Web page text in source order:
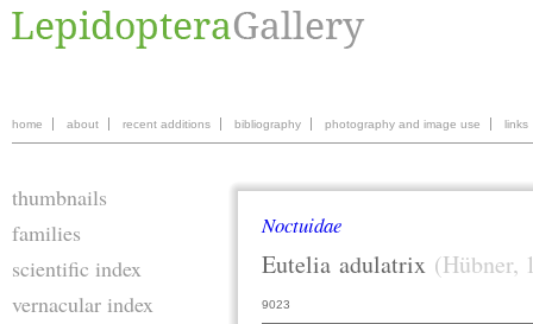
home about recent additions bibliography photography and image use links
thumbnails
families
scientific index
vernacular index
Noctuidae
Eutelia adulatrix (Hübner,
9023